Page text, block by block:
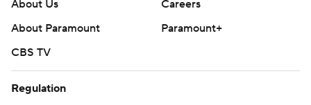
About Us
Careers
About Paramount
Paramount+
CBS TV
Regulation